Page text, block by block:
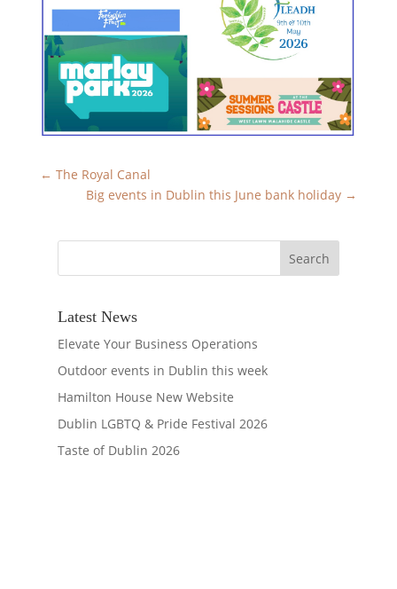
← The Royal Canal
Big events in Dublin this June bank holiday →
Latest News
Elevate Your Business Operations
Outdoor events in Dublin this week
Hamilton House New Website
Dublin LGBTQ & Pride Festival 2026
Taste of Dublin 2026